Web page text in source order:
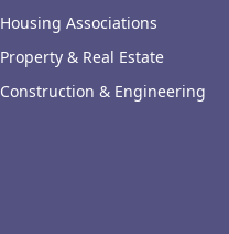
Housing Associations
Property & Real Estate
Construction & Engineering